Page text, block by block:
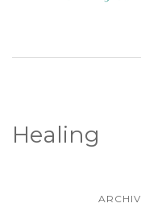
Healing